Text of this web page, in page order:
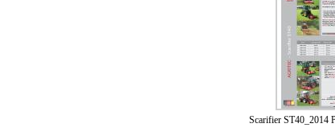
Scarifier ST40_2014